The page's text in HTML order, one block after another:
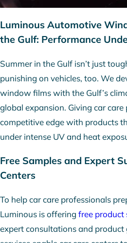
Luminous Automotive
the Gulf: Performance
Summer in the Gulf isn’t just
punishing on vehicles, too. We
window films with the Gulf’s
global expansion. Giving car care
competitive edge with products
under intense UV and heat
Free Samples and Expert
Centers
To help car care professionals
Luminous is offering free product
expert consultations and product